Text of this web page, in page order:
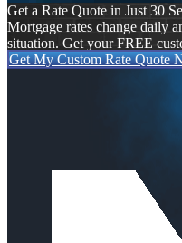
Get a Rate Quote in Just 30
Mortgage rates change daily
situation. Get your FREE
Get My Custom Rate Quote